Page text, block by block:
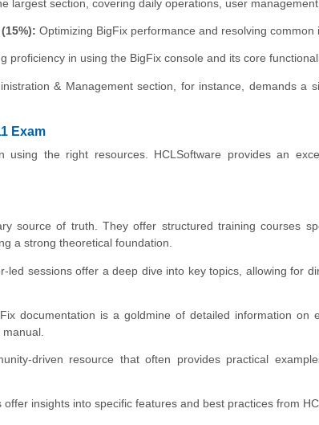
largest section, covering daily operations, user
Optimizing BigFix performance and resolving common
proficiency in using the BigFix console and its core
& Management section, for instance, demands a
Exam
using the right resources. HCLSoftware provides an
source of truth. They offer structured training courses
a strong theoretical foundation.
led sessions offer a deep dive into key topics, allowing for
documentation is a goldmine of detailed information on
driven resource that often provides practical
offer insights into specific features and best practices from